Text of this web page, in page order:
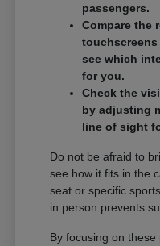
passengers.
Compare the
see which
for you.
Check the
by adjusting
line of sight
Do not be afraid to
see how it fits in the
seat or specific
in person prevents
By focusing on